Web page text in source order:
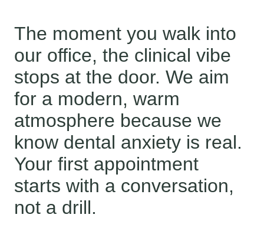
The moment you walk into
our office, the clinical vibe
stops at the door. We aim
for a modern, warm
atmosphere because we
know dental anxiety is real.
Your first appointment
starts with a conversation,
not a drill.